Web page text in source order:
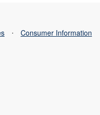
⋅ Consumer Information